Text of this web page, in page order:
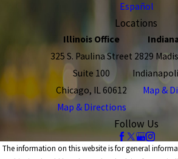
Español
Locations
Illinois Office
325 S. Paulina Street
Suite 100
Chicago, IL 60612
Map & Directions
2829
Map &
Follow Us
The information on this website is for general